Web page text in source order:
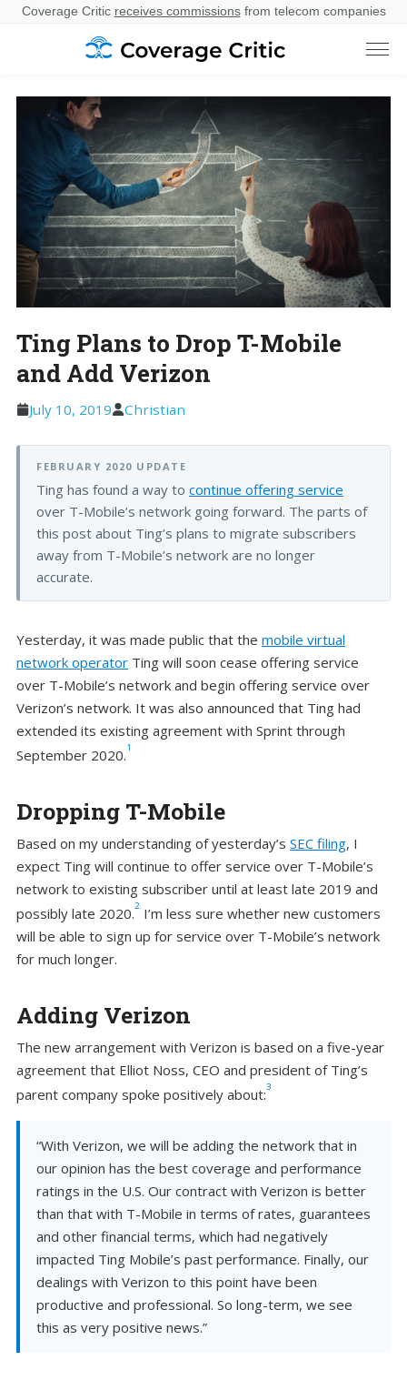
Coverage Critic receives commissionsfrom telecom companies
Ting Plans to Drop T-Mobile
and Add Verizon
July 10, 2019 Christian
FEBRUARY 2020 UPDATE
Ting has found a way to continue offering service
over T-Mobile’s network going forward. The parts of
this post about Ting’s plans to migrate subscribers
away from T-Mobile’s network are no longer
accurate.
Yesterday, it was made public that the mobile virtual
network operator Ting will soon cease offering service
over T-Mobile’s network and begin offering service over
Verizon’s network. It was also announced that Ting had
extended its existing agreement with Sprint through
September 2020.1
Dropping T-Mobile
Based on my understanding of yesterday’s SEC filing, I
expect Ting will continue to offer service over T-Mobile’s
network to existing subscriber until at least late 2019 and
possibly late 2020.2 I’m less sure whether new customers
will be able to sign up for service over T-Mobile’s network
for much longer.
Adding Verizon
The new arrangement with Verizon is based on a five-year
agreement that Elliot Noss, CEO and president of Ting’s
parent company spoke positively about:3
“With Verizon, we will be adding the network that in
our opinion has the best coverage and performance
ratings in the U.S. Our contract with Verizon is better
than that with T-Mobile in terms of rates, guarantees
and other financial terms, which had negatively
impacted Ting Mobile’s past performance. Finally, our
dealings with Verizon to this point have been
productive and professional. ​​So long-term, we see
this as very positive news.”